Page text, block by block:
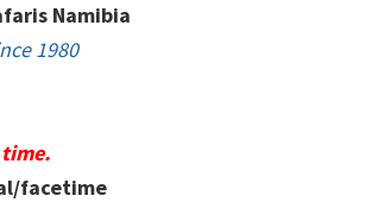
Namibia
1980
facetime